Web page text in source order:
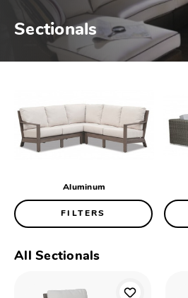
Sectionals
Aluminum
FILTERS
All Sectionals